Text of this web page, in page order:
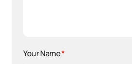
Your Name*